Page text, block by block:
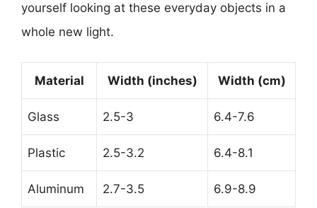
yourself looking at these everyday objects in a
whole new light.
Material Width (inches) Width (cm)
Glass 2.5-3 6.4-7.6
Plastic 2.5-3.2 6.4-8.1
Aluminum 2.7-3.5 6.9-8.9